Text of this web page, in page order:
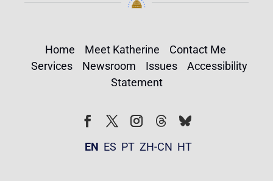
Home Meet Katherine
Contact Me
Services
Newsroom Issues
Accessibility
Statement
FollowFollow
EN ES PT ZH-CN HT